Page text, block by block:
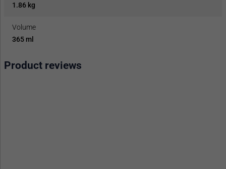
1.86 kg
Volume
365 ml
Product reviews